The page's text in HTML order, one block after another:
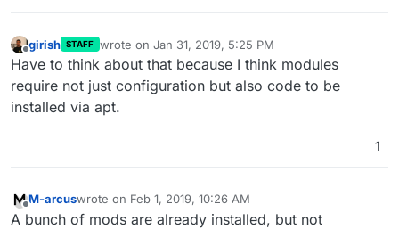
Offline
girish STAFF wrote on Jan 31, 2019, 5:25 PM
last edited by
Have to think about that because I think modules
require not just configuration but also code to be
installed via apt.
1
Offline
M-arcuswrote on Feb 1, 2019, 10:26 AM
last edited by
A bunch of mods are already installed, but not